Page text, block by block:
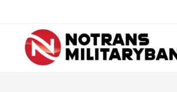
content